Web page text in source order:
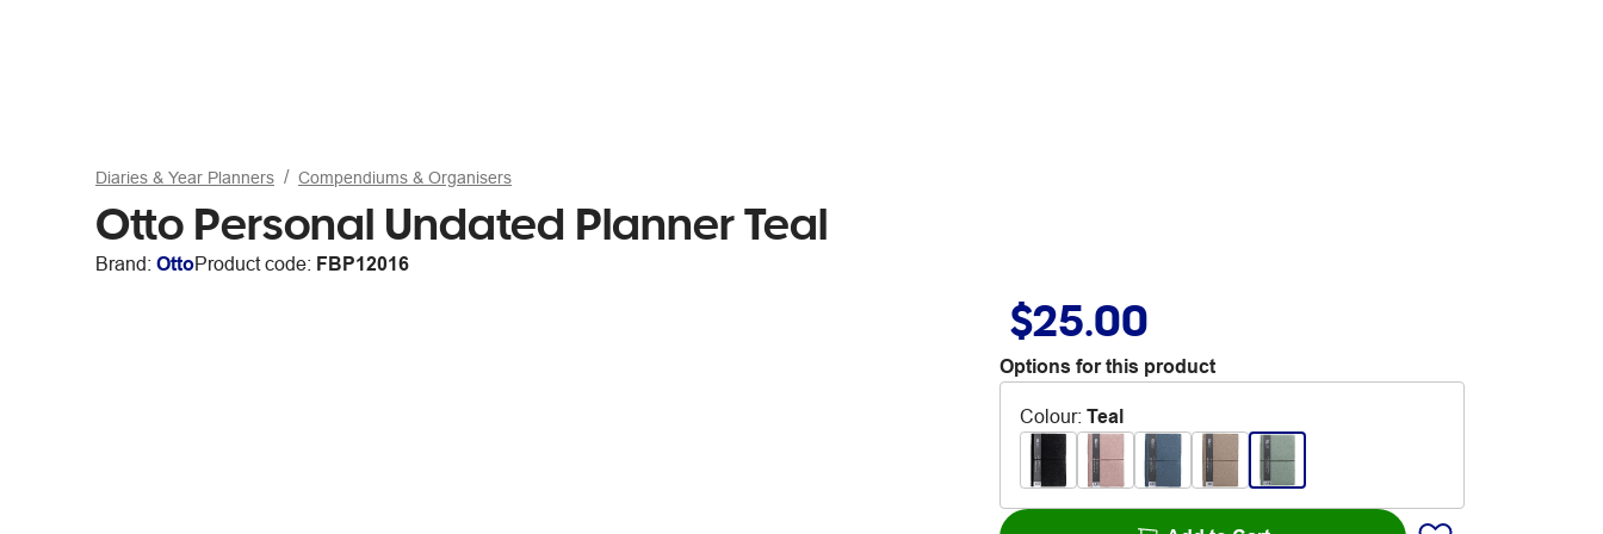
Diaries & Year Planners Compendiums & Organisers
Otto Personal Undated Planner Teal
Brand: OttoProduct code: FBP12016
$25.00
Options for this product
Colour: Teal